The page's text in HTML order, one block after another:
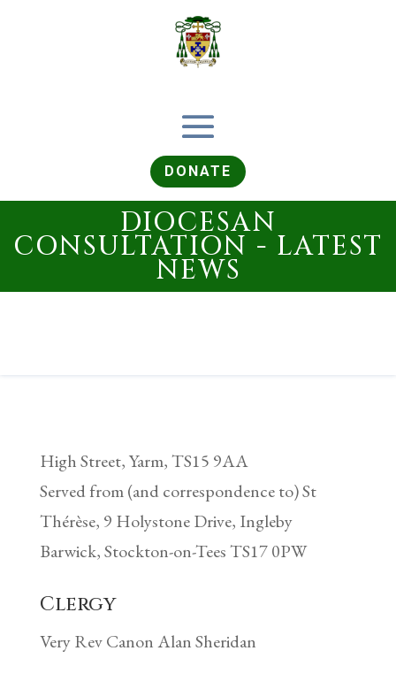
DONATE
DIOCESAN
CONSULTATION - LATEST
NEWS
High Street, Yarm, TS15 9AA
Served from (and correspondence to) St
Thérèse, 9 Holystone Drive, Ingleby
Barwick, Stockton-on-Tees TS17 0PW
Clergy
Very Rev Canon Alan Sheridan